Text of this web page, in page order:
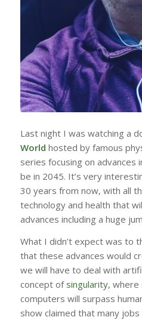
Last night I was watching a
World hosted by famous
series focusing on advances
be in 2045. It’s very
30 years from now, with all
technology and health that
advances including a huge
What I didn’t expect was to
that these advances would
we will have to deal with
concept ofsingularity, where
computers will surpass
show claimed that many